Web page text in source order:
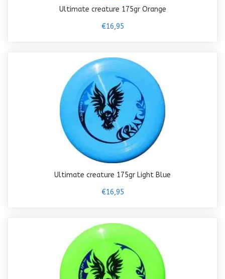
Ultimate creature 175gr Orange
€16,95
Ultimate creature 175gr Light Blue
€16,95